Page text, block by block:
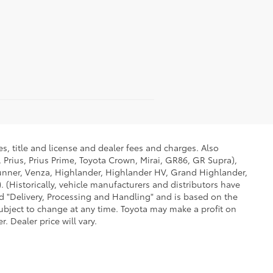
title and license and dealer fees and charges. Also
Prius Prime, Toyota Crown, Mirai, GR86, GR Supra),
Venza, Highlander, Highlander HV, Grand Highlander,
(Historically, vehicle manufacturers and distributors have
Processing and Handling" and is based on the
to change at any time. Toyota may make a profit on
Dealer price will vary.